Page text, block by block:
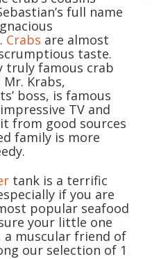
full name
Crabs are almost
taste.
truly famous crab
Krabs,
boss, is famous
TV and
from good sources
family is more
tank is a terrific
if you are
popular seafood
your little one
muscular friend of
our selection of 1